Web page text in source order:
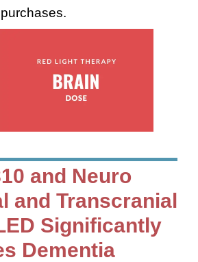
and Neuro
and Transcranial
Significantly
Dementia